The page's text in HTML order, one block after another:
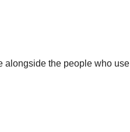
alongside the people who use